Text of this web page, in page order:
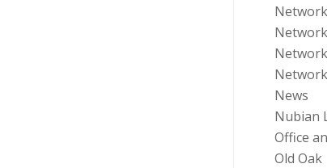
Network
News
Nubian
Office
Old Oak